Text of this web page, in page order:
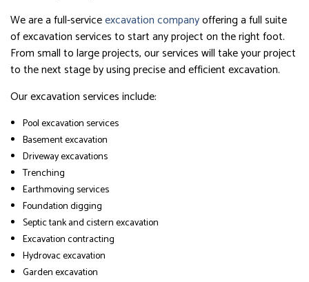
We are a full-serviceexcavation companyoffering a full suite
of excavation services to start any project on the right foot.
From small to large projects, our services will take your project
to the next stage by using precise and efficient excavation.
Our excavation services include:
Pool excavation services
Basement excavation
Driveway excavations
Trenching
Earthmoving services
Foundation digging
Septic tank and cistern excavation
Excavation contracting
Hydrovac excavation
Garden excavation